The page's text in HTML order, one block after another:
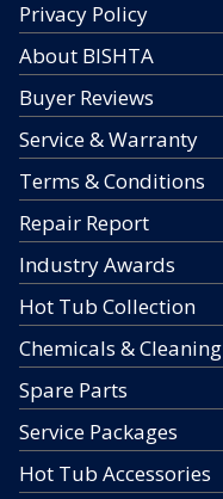
Privacy Policy
About BISHTA
Buyer Reviews
Service & Warranty
Terms & Conditions
Repair Report
Industry Awards
Hot Tub Collection
Chemicals & Cleaning
Spare Parts
Service Packages
Hot Tub Accessories